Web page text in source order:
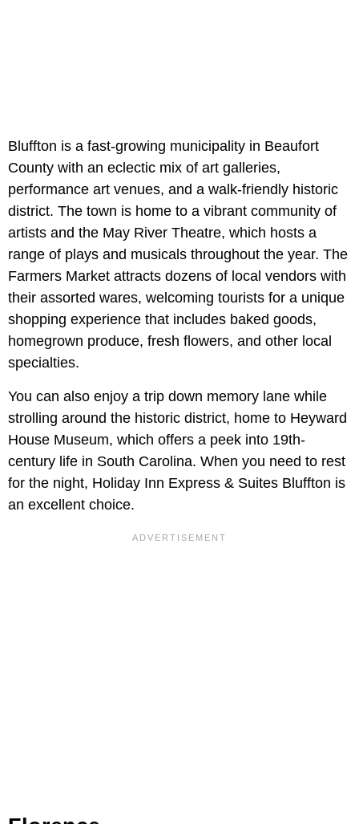
Bluffton is a fast-growing municipality in Beaufort
County with an eclectic mix of art galleries,
performance art venues, and a walk-friendly historic
district. The town is home to a vibrant community of
artists and the May River Theatre, which hosts a
range of plays and musicals throughout the year. The
Farmers Market attracts dozens of local vendors with
their assorted wares, welcoming tourists for a unique
shopping experience that includes baked goods,
homegrown produce, fresh flowers, and other local
specialties.
You can also enjoy a trip down memory lane while
strolling around the historic district, home to Heyward
House Museum, which offers a peek into 19th-
century life in South Carolina. When you need to rest
for the night, Holiday Inn Express & Suites Bluffton is
an excellent choice.